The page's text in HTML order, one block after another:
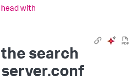
with
search